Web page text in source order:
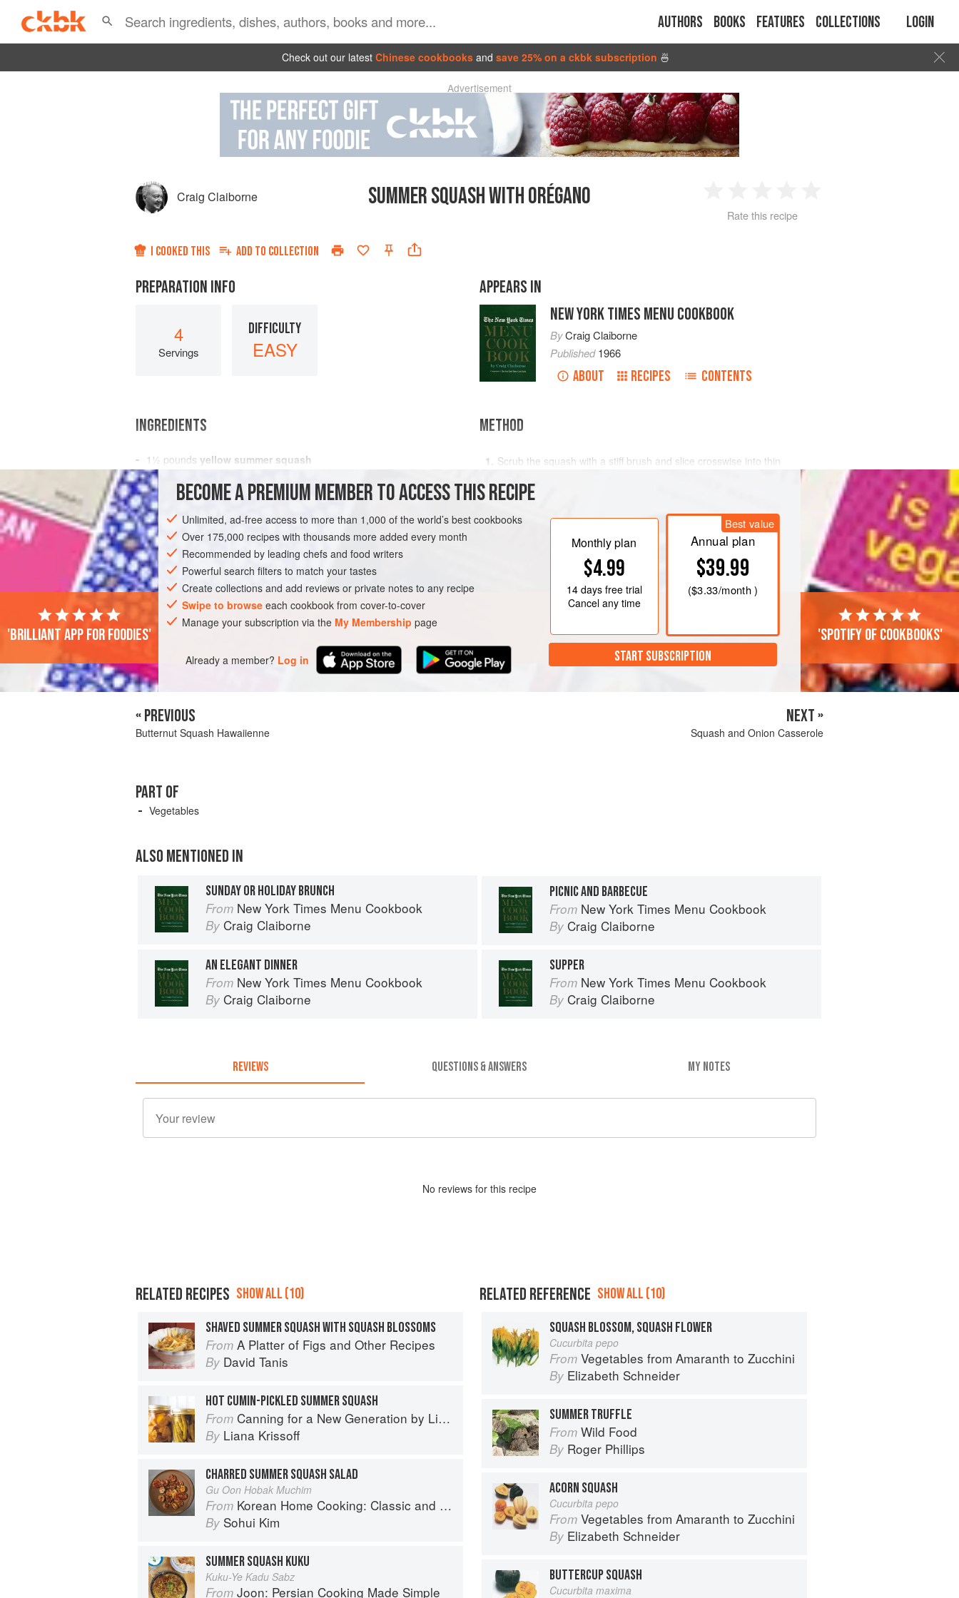
Authors Books Features Collections Login
Check out our latest Chinese cookbooks and save 25% on a ckbk subscription 🍜
Advertisement
Craig Claiborne SUMMER SQUASH WITH ORÉGANO
2 3 4
Rate this recipe
I COOKED THIS ADD TO COLLECTION
PREPARATION INFO
4
Servings
DIFFICULTY
EASY
APPEARS IN
NEW YORK TIMES MENU COOKBOOK
ByCraig Claiborne
Published1966
ABOUT RECIPES CONTENTS
INGREDIENTS
1½ pounds yellow summer squash
1 garlic clove
1 tablespoon
STARTER SIDE DISH GLUTEN-FREE SUMMER VEGAN
METHOD
Scrub the squash with a stiff brush and slice crosswise into thin
Sauté the garlic in the oil in a
minute. Add the sliced squash and continue to cook for one minute
BECOME A PREMIUM MEMBER TO ACCESS THIS RECIPE
Unlimited, ad-free access to more than 1,000 of the world’s best cookbooks
Over 175,000 recipes with thousands more added every month
Recommended by leading chefs and food writers
Powerful search filters to match your tastes
Create collections and add reviews or private notes to any recipe
Swipe to browse each cookbook from cover-to-cover
Manage your subscription via the My Membership page
Already a member? Log in
Monthly plan
$4.99
14 daysfree trial
Cancel any time
Best value
Annual plan
$39.99
($3.33/month )
START SUBSCRIPTION
'Brilliant app for foodies' 'Spotify of cookbooks'
« PREVIOUS
Butternut Squash Hawaiienne
NEXT »
Squash and Onion Casserole
PART OF
Vegetables
ALSO MENTIONED IN
SUNDAY OR HOLIDAY BRUNCH
From New York Times Menu Cookbook
By Craig Claiborne
PICNIC AND BARBECUE
From New York Times Menu Cookbook
By Craig Claiborne
AN ELEGANT DINNER
From New York Times Menu Cookbook
By Craig Claiborne
SUPPER
From New York Times Menu Cookbook
By Craig Claiborne
REVIEWS QUESTIONS & ANSWERS MY NOTES
No reviews for this recipe
RELATED RECIPES SHOW ALL (10)
SHAVED SUMMER SQUASH WITH SQUASH BLOSSOMS
From A Platter of Figs and Other Recipes
By David Tanis
HOT CUMIN-PICKLED SUMMER SQUASH
From Canning for a New Generation by Liana Krissoff
By Liana Krissoff
CHARRED SUMMER SQUASH SALAD
Gu Oon Hobak Muchim
From Korean Home Cooking: Classic and Modern Recipes
By Sohui Kim
SUMMER SQUASH KUKU
Kuku-Ye Kadu Sabz
From Joon: Persian Cooking Made Simple
RELATED REFERENCE SHOW ALL (10)
SQUASH BLOSSOM, SQUASH FLOWER
Cucurbita pepo
From Vegetables from Amaranth to Zucchini
By Elizabeth Schneider
SUMMER TRUFFLE
From Wild Food
By Roger Phillips
ACORN SQUASH
Cucurbita pepo
From Vegetables from Amaranth to Zucchini
By Elizabeth Schneider
BUTTERCUP SQUASH
Cucurbita maxima